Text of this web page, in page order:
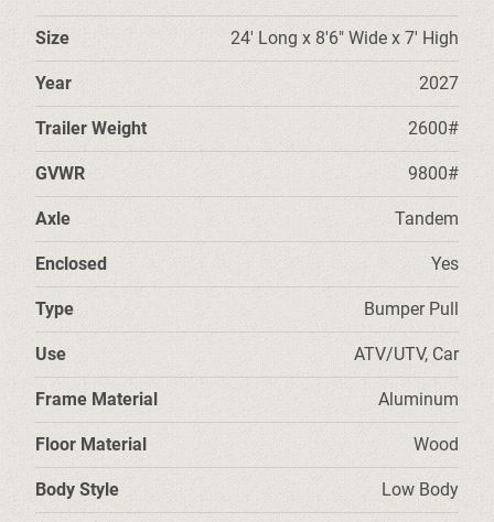
Size 24' Long x 8'6" Wide x 7' High
Year 2027
Trailer Weight 2600#
GVWR 9800#
Axle Tandem
Enclosed Yes
Type Bumper Pull
Use ATV/UTV, Car
Frame Material Aluminum
Floor Material Wood
Body Style Low Body